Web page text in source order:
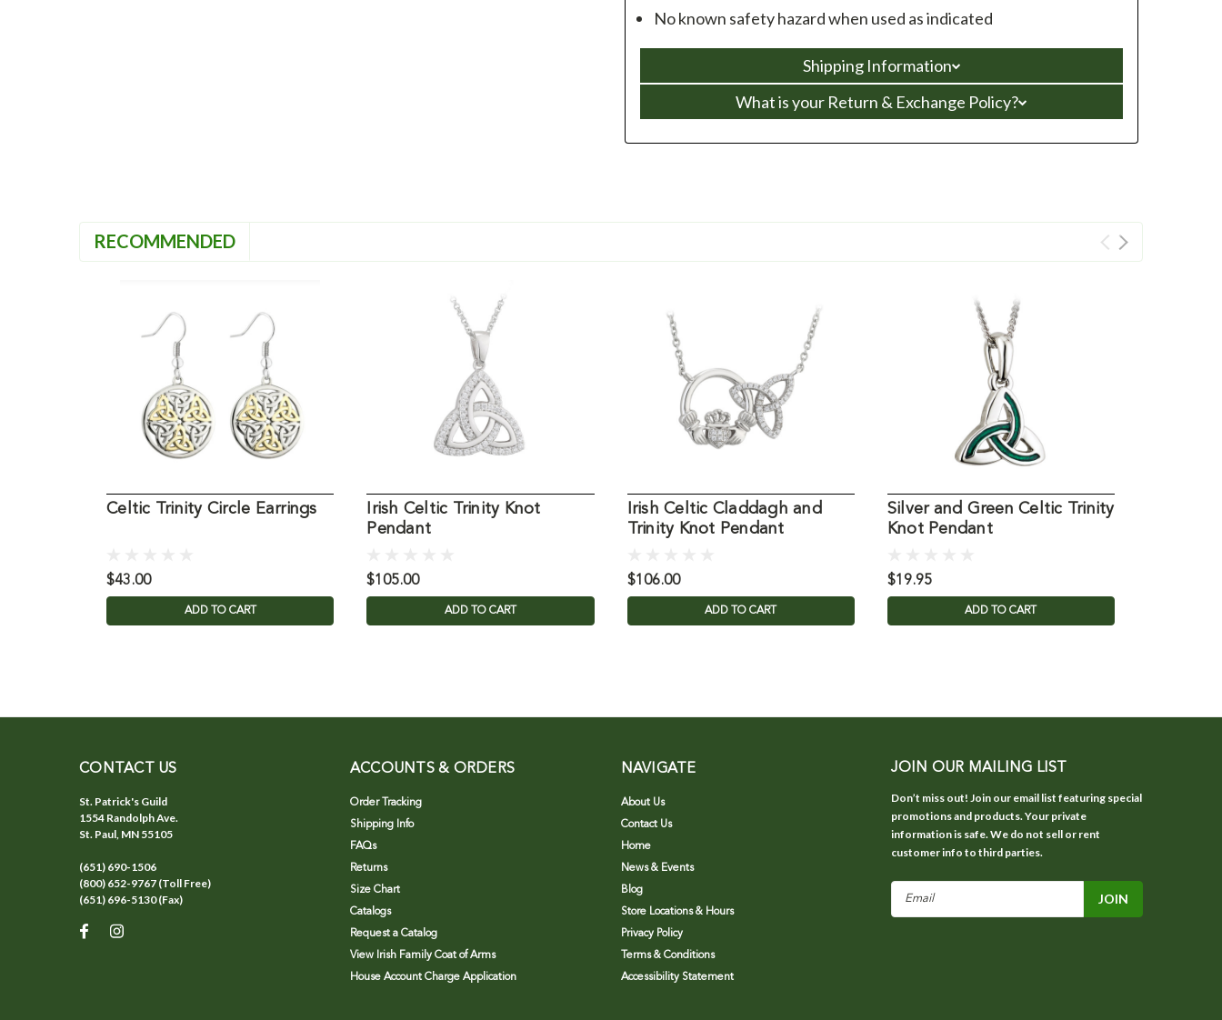
No known safety hazard when used as indicated
Shipping Information
What is your Return & Exchange Policy?
RECOMMENDED
Celtic Trinity Circle Earrings
$43.00
ADD TO CART
Irish Celtic Trinity Knot
Pendant
$105.00
ADD TO CART
Irish Celtic Claddagh and
Trinity Knot Pendant
$106.00
ADD TO CART
Silver and Green Celtic Trinity
Knot Pendant
$19.95
ADD TO CART
CONTACT US
St. Patrick's Guild
1554 Randolph Ave.
St. Paul, MN 55105
(651) 690-1506
(800) 652-9767 (Toll Free)
(651) 696-5130 (Fax)
ACCOUNTS & ORDERS
Order Tracking
Shipping Info
FAQs
Returns
Size Chart
Catalogs
Request a Catalog
View Irish Family Coat of Arms
House Account Charge Application
NAVIGATE
About Us
Contact Us
Home
News & Events
Blog
Store Locations & Hours
Privacy Policy
Terms & Conditions
Accessibility Statement
JOIN OUR MAILING LIST
Don’t miss out! Join our email list featuring special
promotions and products. Your private
information is safe. We do not sell or rent
customer info to third parties.
Email